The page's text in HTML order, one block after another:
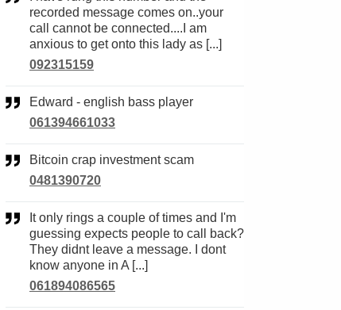
recorded message comes on..your
call cannot be connected....I am
anxious to get onto this lady as [...]
092315159
Edward - english bass player
061394661033
Bitcoin crap investment scam
0481390720
guessing expects people to call back?
They didnt leave a message. I dont
know anyone in A [...]
061894086565